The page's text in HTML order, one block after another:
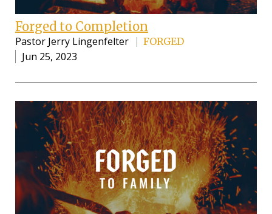
Forged to Completion
Pastor Jerry Lingenfelter FORGED
Jun 25, 2023